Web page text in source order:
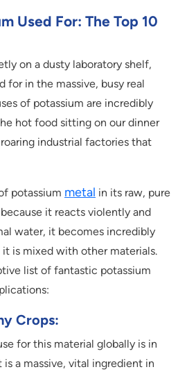
Used For: The Top 10
on a dusty laboratory shelf,
for in the massive, busy real
of potassium are incredibly
hot food sitting on our dinner
industrial factories that
potassium metal in its raw, pure
it reacts violently and
water, it becomes incredibly
is mixed with other materials.
list of fantastic potassium
Crops:
for this material globally is in
a massive, vital ingredient in